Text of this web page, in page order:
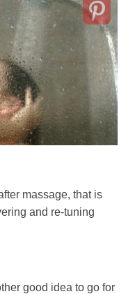
massage, that is
and re-tuning
good idea to go for